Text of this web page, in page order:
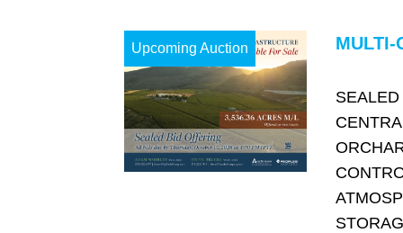
Upcoming Auction MULTI-